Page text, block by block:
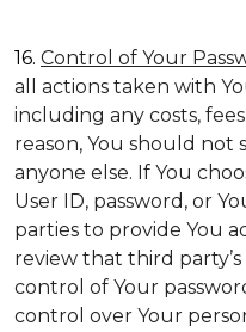
16. Control of Your
all actions taken with
including any costs,
reason, You should not
anyone else. If You
User ID, password, or
parties to provide You
review that third
control of Your
control over Your